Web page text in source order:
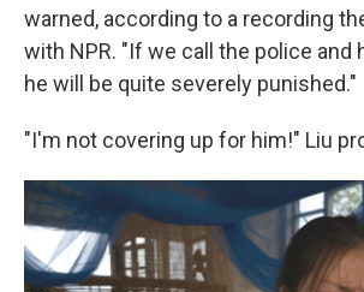
warned, according to a recording
with NPR. "If we call the police and
he will be quite severely punished."
"I'm not covering up for him!" Liu